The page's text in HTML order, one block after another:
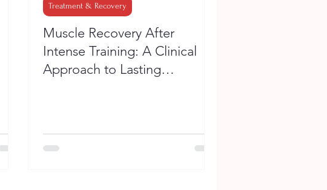
Muscle Recovery After
Intense Training: A Clinical
Approach to Lasting
Treatment & Recovery